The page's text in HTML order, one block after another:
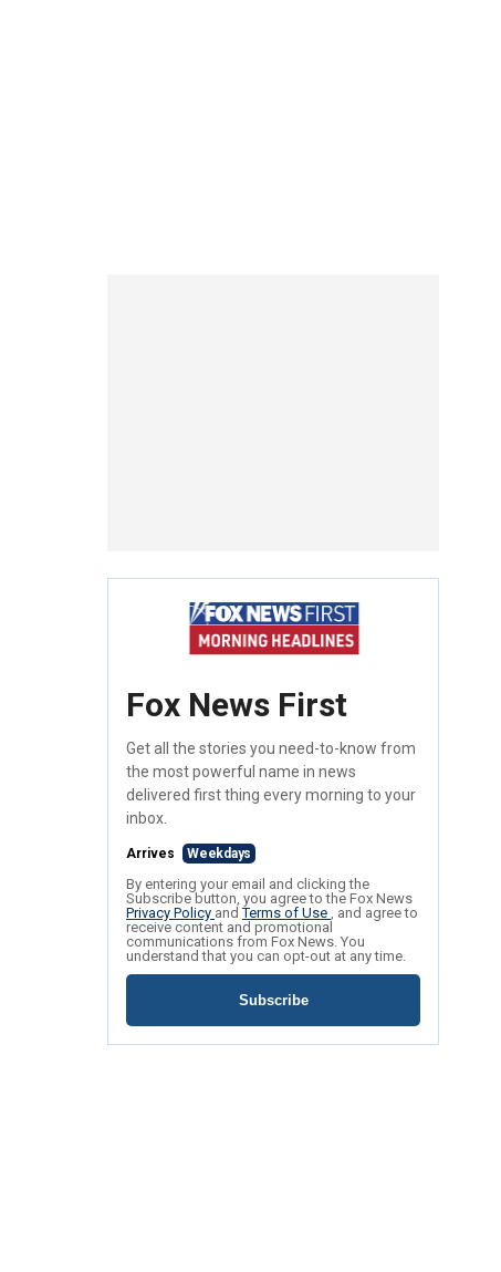
Fox News First
Get all the stories you need-to-know from
the most powerful name in news
delivered first thing every morning to your
inbox.
Arrives Weekdays
By entering your email and clicking the
Subscribe button, you agree to the Fox News
Privacy Policy andTerms of Use , and agree to
receive content and promotional
communications from Fox News. You
understand that you can opt-out at any time.
Subscribe